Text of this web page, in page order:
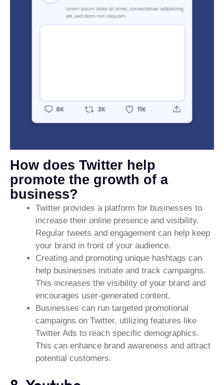
How does Twitter help
promote the growth of a
business?
Twitter provides a platform for businesses to
increase their online presence and visibility.
Regular tweets and engagement can help keep
your brand in front of your audience.
Creating and promoting unique hashtags can
help businesses initiate and track campaigns.
This increases the visibility of your brand and
encourages user-generated content.
Businesses can run targeted promotional
campaigns on Twitter, utilizing features like
Twitter Ads to reach specific demographics.
This can enhance brand awareness and attract
potential customers.